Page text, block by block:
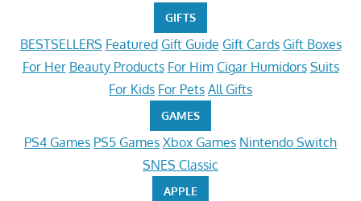
GIFTS
BESTSELLERS Featured Gift Guide Gift Cards Gift Boxes
For Her Beauty Products For Him Cigar Humidors Suits
For Kids For Pets All Gifts
GAMES
PS4 Games PS5 Games Xbox Games Nintendo Switch
SNES Classic
APPLE